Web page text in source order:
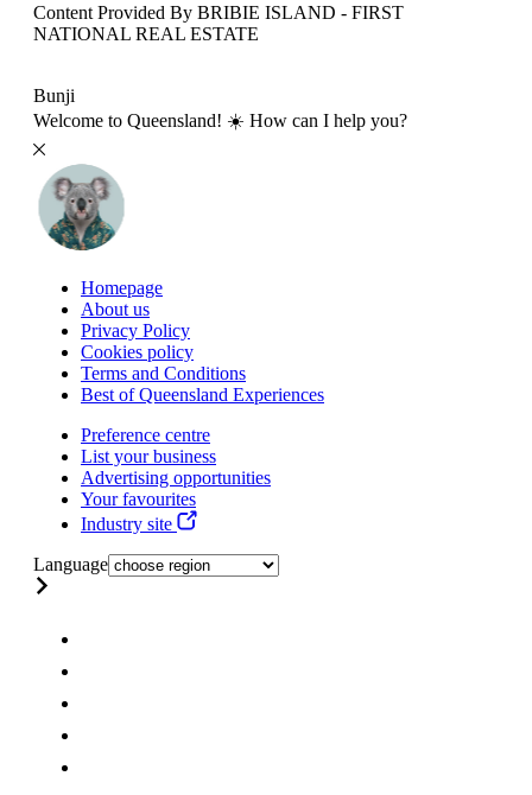
Content Provided By BRIBIE ISLAND - FIRST
NATIONAL REAL ESTATE
Bunji
Welcome to Queensland! ☀️ How can I help you?
Homepage
About us
Privacy Policy
Cookies policy
Terms and Conditions
Best of Queensland Experiences
Preference centre
List your business
Advertising opportunities
Your favourites
Industry site
Language